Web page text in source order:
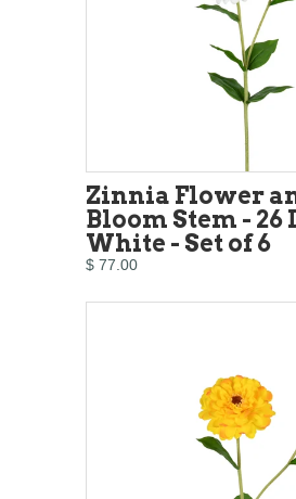
Zinnia Flower
Bloom Stem - 26
White - Set of 6
$ 77.00